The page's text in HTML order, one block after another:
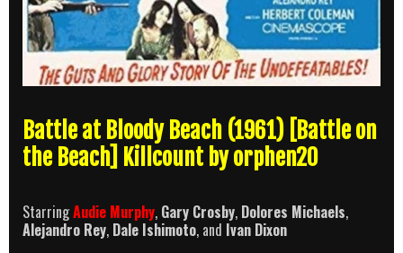
Battle at Bloody Beach (1961) [Battle on
the Beach] Killcount by orphen20
StarringAudie Murphy, Gary Crosby, Dolores Michaels,
Alejandro Rey, Dale Ishimoto, and Ivan Dixon